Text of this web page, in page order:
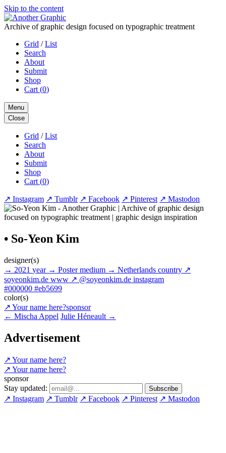
Skip to the content
Archive of graphic design focused on typographic treatment
Grid /List
Search
About
Submit
Shop
Cart (0)
Menu
Close
Grid /List
Search
About
Submit
Shop
Cart (0)
↗ Instagram ↗ Tumblr ↗ Facebook ↗ Pinterest ↗ Mastodon
• So-Yeon Kim
designer(s)
→ 2021 year → Poster medium → Netherlands country ↗
soyeonkim.de www ↗ @soyeonkim.de instagram
#000000 #eb5699
color(s)
↗ Your name here?sponsor
← Mischa Appel Julie Héneault →
Advertisement
↗ Your name here?
↗ Your name here?
sponsor
Stay updated:
↗ Instagram ↗ Tumblr ↗ Facebook ↗ Pinterest ↗ Mastodon